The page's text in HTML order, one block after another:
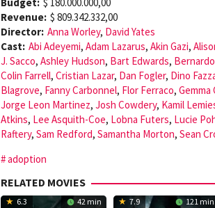
Budget: $ 180.000.000,00
Revenue: $ 809.342.332,00
Director: Anna Worley, David Yates
Cast: Abi Adeyemi, Adam Lazarus, Akin Gazi,
J. Sacco, Ashley Hudson, Bart Edwards,
Colin Farrell, Cristian Lazar, Dan Fogler, Dino
Blagrove, Fanny Carbonnel, Flor Ferraco, Gemma
Jorge Leon Martinez, Josh Cowdery, Kamil
Atkins, Lee Asquith-Coe, Lobna Futers, Lucie
Raftery, Sam Redford, Samantha Morton, Sean
adoption
RELATED MOVIES
6.3 42 min 7.9 121 min